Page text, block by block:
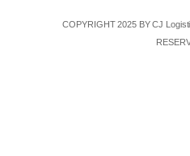
COPYRIGHT 2025 BY CJ